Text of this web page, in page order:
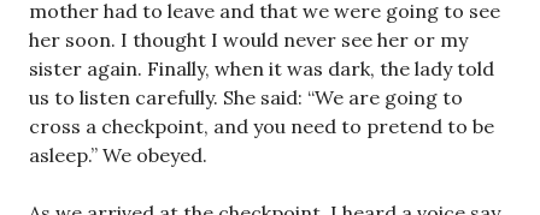
mother had to leave and that we were going to see
her soon. I thought I would never see her or my
sister again. Finally, when it was dark, the lady told
us to listen carefully. She said: “We are going to
cross a checkpoint, and you need to pretend to be
asleep.” We obeyed.